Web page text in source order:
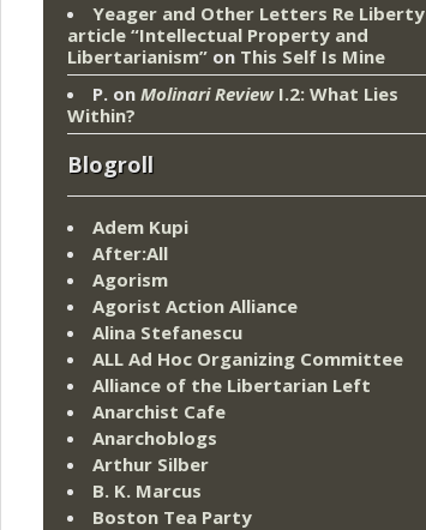
Yeager and Other Letters Re Liberty
article “Intellectual Property and
Libertarianism” on This Self Is Mine
P. on Molinari ReviewI.2: What Lies
Within?
Blogroll
Adem Kupi
After:All
Agorism
Agorist Action Alliance
Alina Stefanescu
ALL Ad Hoc Organizing Committee
Alliance of the Libertarian Left
Anarchist Cafe
Anarchoblogs
Arthur Silber
B. K. Marcus
Boston Tea Party